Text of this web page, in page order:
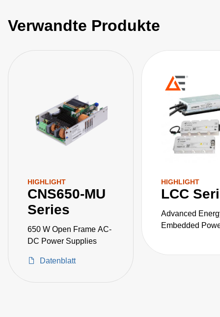
Verwandte Produkte
HIGHLIGHT
CNS650-MU
Series
650 W Open Frame AC-
DC Power Supplies
Datenblatt
HIGHLIGHT
LCC
Advanced
Embedded